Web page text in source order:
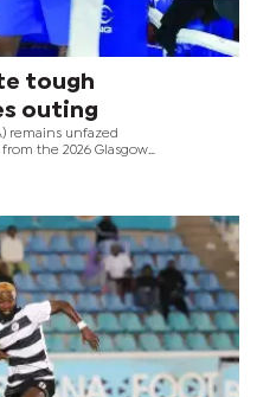
tough
outing
remains unfazed
the 2026 Glasgow
the weekend.